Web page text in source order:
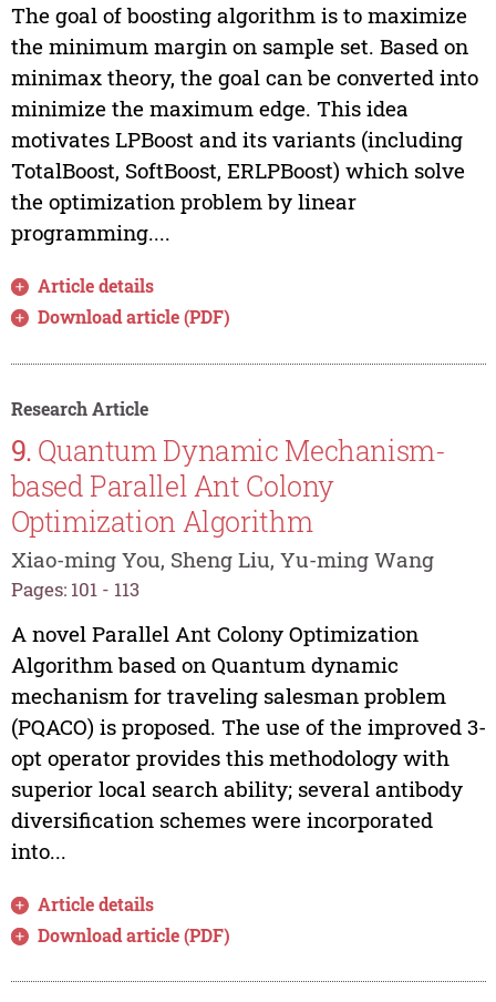
The goal of boosting algorithm is to maximize
the minimum margin on sample set. Based on
minimax theory, the goal can be converted into
minimize the maximum edge. This idea
motivates LPBoost and its variants (including
TotalBoost, SoftBoost, ERLPBoost) which solve
the optimization problem by linear
programming....
Article details
Download article (PDF)
Research Article
9. Quantum Dynamic Mechanism-
based Parallel Ant Colony
Optimization Algorithm
Xiao-ming You, Sheng Liu, Yu-ming Wang
Pages: 101 - 113
A novel Parallel Ant Colony Optimization
Algorithm based on Quantum dynamic
mechanism for traveling salesman problem
(PQACO) is proposed. The use of the improved 3-
opt operator provides this methodology with
superior local search ability; several antibody
diversification schemes were incorporated
into...
Article details
Download article (PDF)